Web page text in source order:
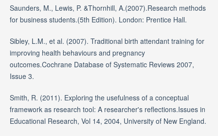
Saunders, M., Lewis, P. &Thornhill, A.(2007).Research methods
for business students.(5th Edition). London: Prentice Hall.
Sibley, L.M., et al. (2007). Traditional birth attendant training for
improving health behaviours and pregnancy
outcomes.Cochrane Database of Systematic Reviews 2007,
Issue 3.
Smith, R. (2011). Exploring the usefulness of a conceptual
framework as research tool: A researcher's reflections.Issues in
Educational Research, Vol 14, 2004, University of New England.